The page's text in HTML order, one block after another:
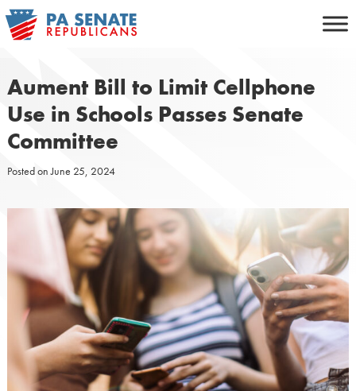
Skip
to
Aument Bill to Limit Cellphone
Use in Schools Passes Senate
Committee
Posted onJune 25, 2024